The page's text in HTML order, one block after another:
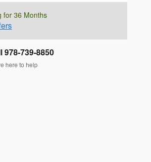
for 36 Months
978-739-8850
here to help